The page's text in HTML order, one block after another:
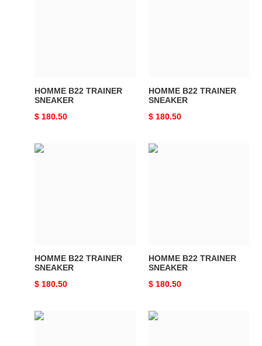
HOMME B22 TRAINER
SNEAKER
Original
$ 180.50
HOMME B22 TRAINER
SNEAKER
Original
$ 180.50
HOMME
HOMME B22 TRAINER
SNEAKER
Original
$ 180.50
HOMME
HOMME B22 TRAINER
SNEAKER
Original
$ 180.50
HOMME
HOMME